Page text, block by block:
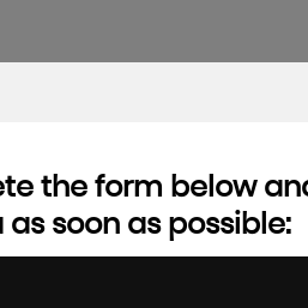
the form below
soon as possible: